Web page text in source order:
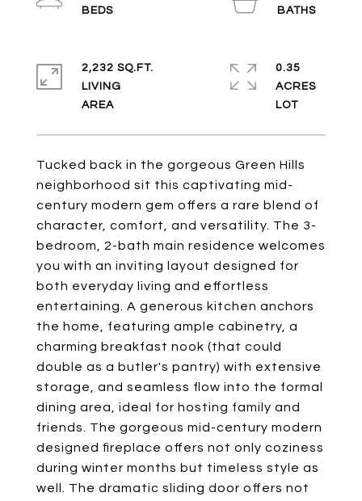
Tucked back in the gorgeous Green Hills
neighborhood sit this captivating mid-
century modern gem offers a rare blend of
character, comfort, and versatility. The 3-
bedroom, 2-bath main residence welcomes
you with an inviting layout designed for
both everyday living and effortless
entertaining. A generous kitchen anchors
the home, featuring ample cabinetry, a
charming breakfast nook (that could
double as a butler's pantry) with extensive
storage, and seamless flow into the formal
dining area, ideal for hosting family and
friends. The gorgeous mid-century modern
designed fireplace offers not only coziness
during winter months but timeless style as
well. The dramatic sliding door offers not
2,232 SQ.FT.
LIVING
0.35
ACRES